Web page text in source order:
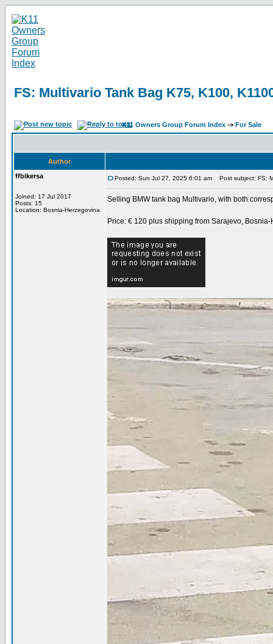
FS: Multivario Tank Bag K75, K100,
K11 Owners Group Forum Index -> For Sale
Author
ffbikersa
Joined: 17 Jul 2017
Posts: 15
Location: Bosnia-Herzegovina
Posted: Sun Jul 27, 2025 6:01 am Post subject: FS:
Selling BMW tank bag Multivario, with both
Price: € 120 plus shipping from Sarajevo,